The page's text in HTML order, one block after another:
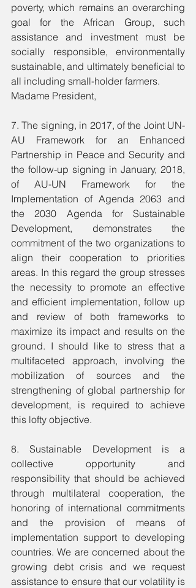
poverty, which remains an overarching
goal for the African Group, such
assistance and investment must be
socially responsible, environmentally
sustainable, and ultimately beneficial to
all including small-holder farmers.
Madame President,
7. The signing, in 2017, of the Joint UN-
AU Framework for an Enhanced
Partnership in Peace and Security and
the follow-up signing in January, 2018,
of AU-UN Framework for the
Implementation of Agenda 2063 and
the 2030 Agenda for Sustainable
Development, demonstrates the
commitment of the two organizations to
align their cooperation to priorities
areas. In this regard the group stresses
the necessity to promote an effective
and efficient implementation, follow up
and review of both frameworks to
maximize its impact and results on the
ground. I should like to stress that a
multifaceted approach, involving the
mobilization of sources and the
strengthening of global partnership for
development, is required to achieve
this lofty objective.
8. Sustainable Development is a
collective opportunity and
responsibility that should be achieved
through multilateral cooperation, the
honoring of international commitments
and the provision of means of
implementation support to developing
countries. We are concerned about the
growing debt crisis and we request
assistance to ensure that our volatility is